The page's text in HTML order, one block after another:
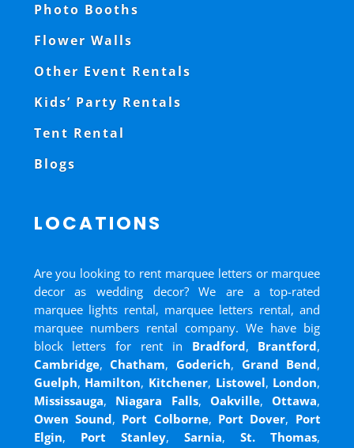
Photo Booths
Flower Walls
Other Event Rentals
Kids’ Party Rentals
Tent Rental
Blogs
LOCATIONS
Are you looking to rent marquee letters or marquee
decor as wedding decor? We are a top-rated
marquee lights rental, marquee letters rental, and
marquee numbers rental company. We have big
block letters for rent in Bradford, Brantford,
Cambridge,Chatham,Goderich, Grand Bend,
Guelph, Hamilton, Kitchener, Listowel, London,
Mississauga, Niagara Falls, Oakville,Ottawa,
Owen Sound, Port Colborne, Port Dover, Port
Elgin, Port Stanley,Sarnia,St. Thomas,